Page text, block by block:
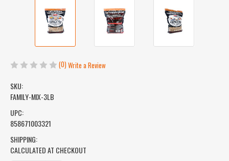
(0)Write a Review
SKU:
FAMILY-MIX-3LB
UPC:
858671003321
SHIPPING:
CALCULATED AT CHECKOUT